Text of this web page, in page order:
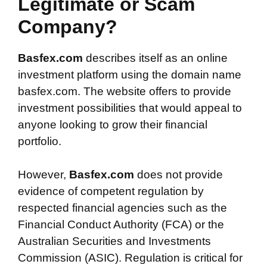
Company?
Basfex.com describes itself as an online
investment platform using the domain name
basfex.com. The website offers to provide
investment possibilities that would appeal to
anyone looking to grow their financial
portfolio.
However, Basfex.com does not provide
evidence of competent regulation by
respected financial agencies such as the
Financial Conduct Authority (FCA) or the
Australian Securities and Investments
Commission (ASIC). Regulation is critical for